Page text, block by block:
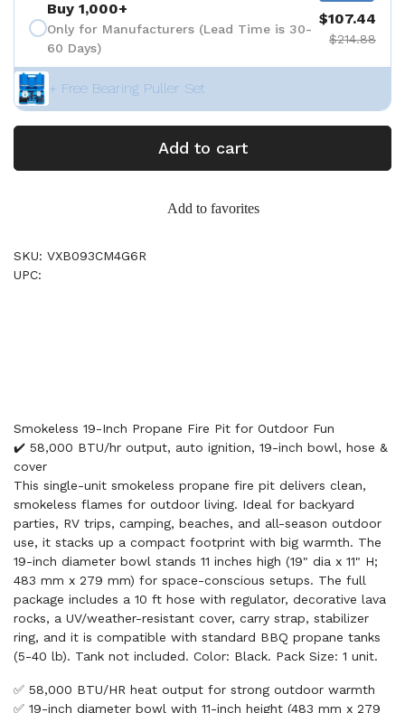
Buy 1,000+
Only for Manufacturers (Lead Time is 30-
60 Days)
$107.44
$214.88
+ Free Bearing Puller Set
Add to cart
Add to favorites
SKU: VXB093CM4G6R
UPC:
Smokeless 19-Inch Propane Fire Pit for Outdoor Fun
✔️ 58,000 BTU/hr output, auto ignition, 19-inch bowl, hose &
cover
This single-unit smokeless propane fire pit delivers clean,
smokeless flames for outdoor living. Ideal for backyard
parties, RV trips, camping, beaches, and all-season outdoor
use, it stacks up a compact footprint with big warmth. The
19-inch diameter bowl stands 11 inches high (19" dia x 11" H;
483 mm x 279 mm) for space-conscious setups. The full
package includes a 10 ft hose with regulator, decorative lava
rocks, a UV/weather-resistant cover, carry strap, stabilizer
ring, and it is compatible with standard BBQ propane tanks
(5-40 lb). Tank not included. Color: Black. Pack Size: 1 unit.
✅ 58,000 BTU/HR heat output for strong outdoor warmth
✅ 19-inch diameter bowl with 11-inch height (483 mm x 279